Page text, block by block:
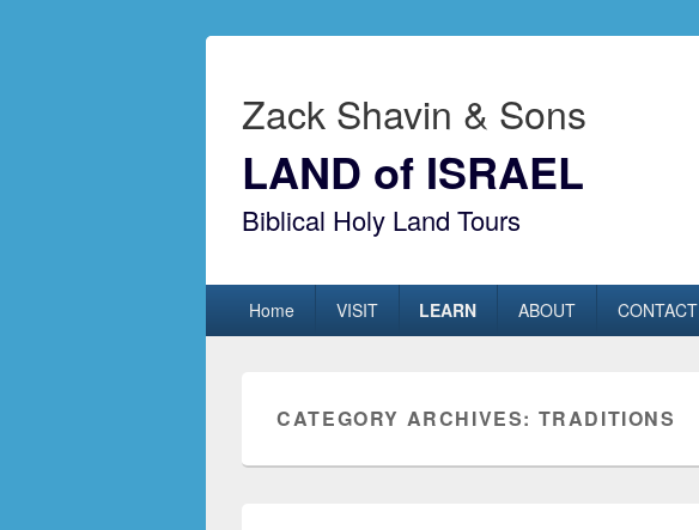
Zack Shavin & Sons
LAND of ISRAEL
Biblical Holy Land Tours
Primary menu
Skip to primary content
Skip to secondary content
Home VISIT LEARN ABOUT CONTACT
CATEGORY ARCHIVES: TRADITIONS